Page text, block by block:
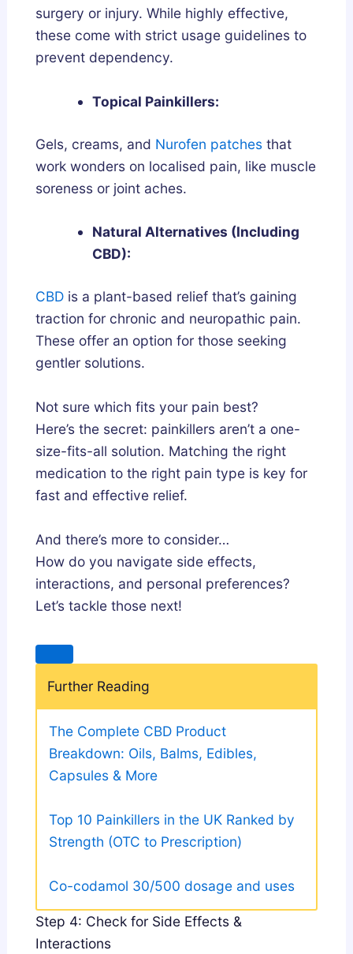
surgery or injury. While highly effective,
these come with strict usage guidelines to
prevent dependency.
Topical Painkillers:
Gels, creams, and Nurofen patches that
work wonders on localised pain, like muscle
soreness or joint aches.
Natural Alternatives (Including
CBD):
CBD is a plant-based relief that’s gaining
traction for chronic and neuropathic pain.
These offer an option for those seeking
gentler solutions.
Not sure which fits your pain best?
Here’s the secret: painkillers aren’t a one-
size-fits-all solution. Matching the right
medication to the right pain type is key for
fast and effective relief.
And there’s more to consider…
How do you navigate side effects,
interactions, and personal preferences?
Let’s tackle those next!
Further Reading
The Complete CBD Product
Breakdown: Oils, Balms, Edibles,
Capsules & More
Top 10 Painkillers in the UK Ranked by
Strength (OTC to Prescription)
Co-codamol 30/500 dosage and uses
Step 4: Check for Side Effects &
Interactions